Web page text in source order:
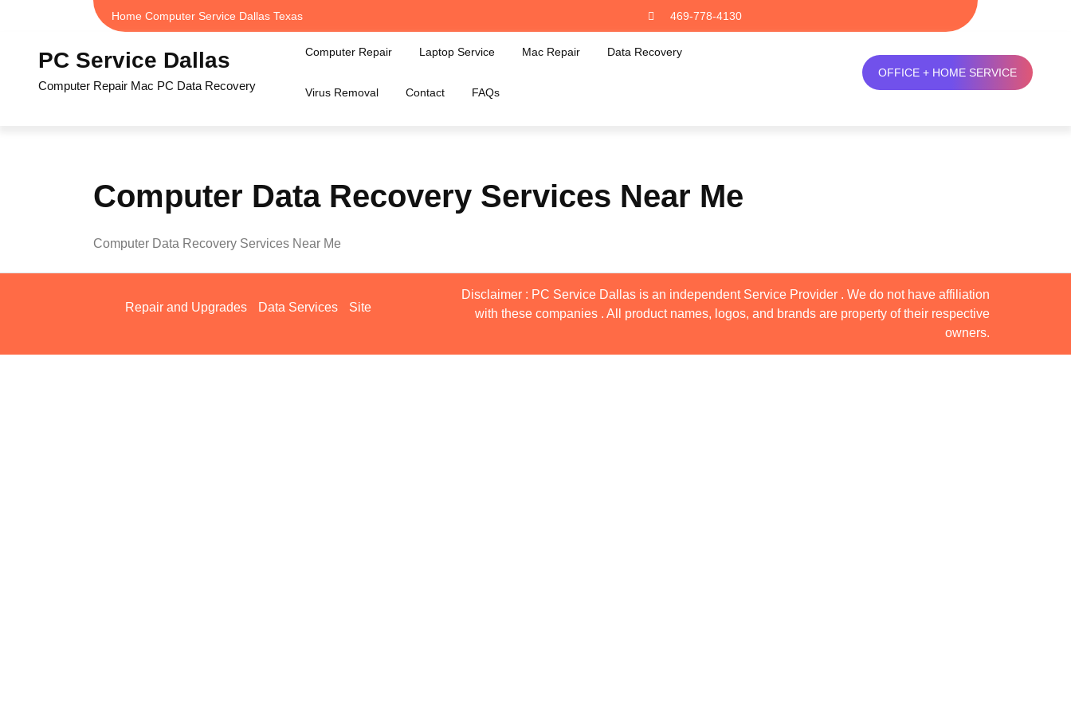
Home Computer Service Dallas Texas 469-778-4130
PC Service Dallas
Computer Repair Mac PC Data Recovery
Computer Repair Laptop Service Mac Repair Data Recovery
Virus Removal Contact FAQs
OFFICE + HOME SERVICE
Computer Data Recovery Services Near Me
Computer Data Recovery Services Near Me
Repair and Upgrades Data Services Site
Disclaimer : PC Service Dallas is an independent Service Provider . We do not have affiliation
with these companies . All product names, logos, and brands are property of their respective
owners.